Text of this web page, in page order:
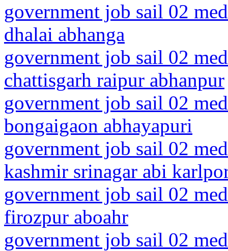
government job sail 02
dhalai abhanga
government job sail 02
chattisgarh raipur abhanpur
government job sail 02
bongaigaon abhayapuri
government job sail 02
kashmir srinagar abi
government job sail 02
firozpur aboahr
government job sail 02